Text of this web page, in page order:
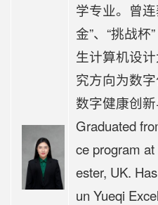
学专业。曾
金”、“挑战
生计算机设
究方向为数
数字健康创新
Graduated
ce program
ester, UK.
un Yueqi